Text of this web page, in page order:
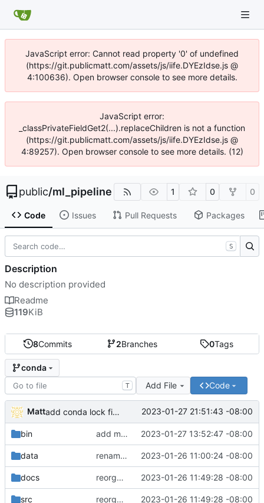
JavaScript error: Cannot read property '0' of undefined
(https://git.publicmatt.com/assets/js/iife.DYEzIdse.js @
4:100636). Open browser console to see more details.
JavaScript error:
_classPrivateFieldGet2(...).replaceChildren is not a function
(https://git.publicmatt.com/assets/js/iife.DYEzIdse.js @
4:89257). Open browser console to see more details. (12)
public/ml_pipeline 1 0 0
Code Issues Pull Requests Packages
8Commits 2Branches 0Tags
conda
T Add File Code
Matt add conda lock file. 2023-01-27 21:51:43 -08:00
bin add miniconda install script. 2023-01-27 13:52:47 -08:00
data rename batch to runner. 2023-01-26 11:00:24 -08:00
docs reorganize pipeline dir and location of files. 2023-01-26 11:49:28 -08:00
src reorganize pipeline dir and location of files. 2023-01-26 11:49:28 -08:00
S
Description
No description provided
Readme
119KiB